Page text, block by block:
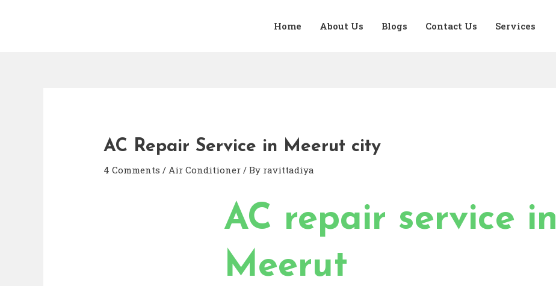
Home About Us Blogs Contact Us Services
AC Repair Service in Meerut city
4 Comments /Air Conditioner / By ravittadiya
AC repair service in
Meerut